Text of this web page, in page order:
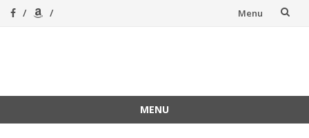
Menu
Homeschool
MENU